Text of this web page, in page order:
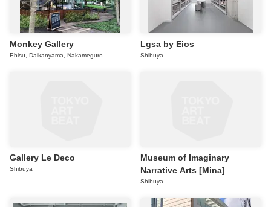
Monkey Gallery
Ebisu, Daikanyama, Nakameguro
Lgsa by Eios
Shibuya
Gallery Le Deco
Shibuya
Museum of Imaginary
Narrative Arts [Mina]
Shibuya